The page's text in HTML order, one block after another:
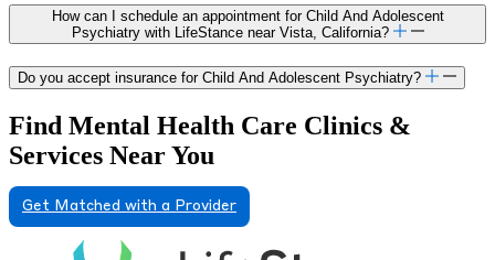
How can I schedule an appointment for Child And Adolescent
Psychiatry with LifeStance near Vista, California?
Do you accept insurance for Child And Adolescent Psychiatry?
Find Mental Health Care Clinics &
Services Near You
Get Matched with a Provider